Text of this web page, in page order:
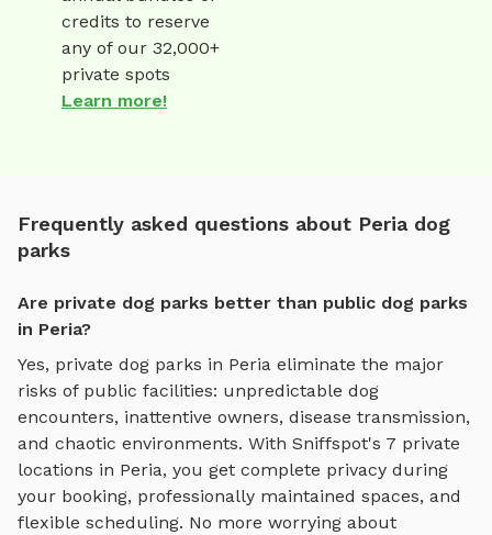
credits to reserve
any of our 32,000+
private spots
Learn more!
Frequently asked questions about Peria dog
parks
Are private dog parks better than public dog parks
in Peria?
Yes, private dog parks in Peria eliminate the major
risks of public facilities: unpredictable dog
encounters, inattentive owners, disease transmission,
and chaotic environments. With Sniffspot's 7 private
locations in Peria, you get complete privacy during
your booking, professionally maintained spaces, and
flexible scheduling. No more worrying about